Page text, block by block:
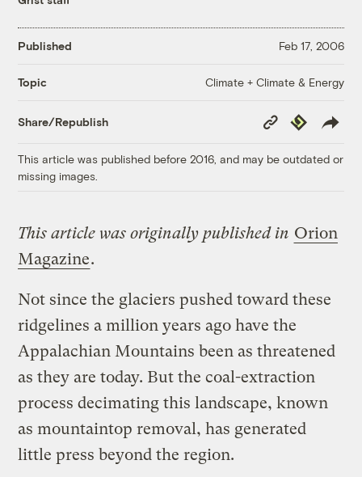
Published Feb 17, 2006
Topic Climate + Climate & Energy
Share/Republish
Copy
Link
Republish
This article was published before 2016, and may be outdated or
missing images.
This article was originally published in Orion
Magazine.
Not since the glaciers pushed toward these
ridgelines a million years ago have the
Appalachian Mountains been as threatened
as they are today. But the coal-extraction
process decimating this landscape, known
as mountaintop removal, has generated
little press beyond the region.